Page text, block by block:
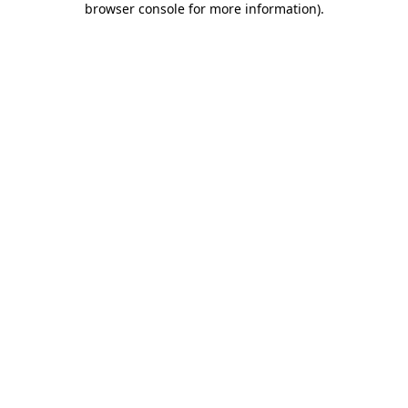
browser console for more information).